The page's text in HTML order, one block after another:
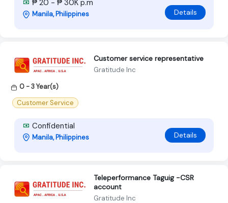
₱ 20 - ₱ 30K p.m
Manila, Philippines Details
Customer service representative
Gratitude Inc
0 - 3 Year(s)
Customer Service
Confidential
Manila, Philippines Details
Teleperformance Taguig -CSR
account
Gratitude Inc